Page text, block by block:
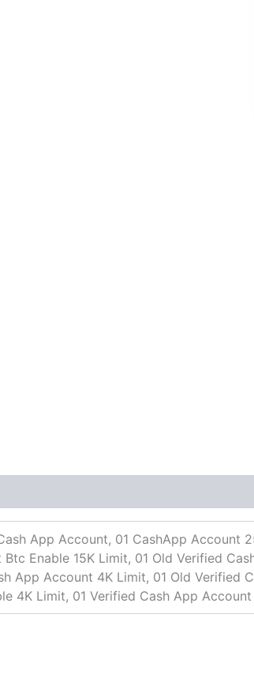
App Account, 01 CashApp Account
Enable 15K Limit, 01 Old Verified
App Account 4K Limit, 01 Old Verified
4K Limit, 01 Verified Cash App Account